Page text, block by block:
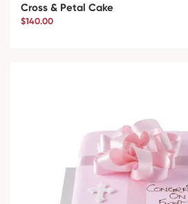
Cross & Petal Cake
$140.00